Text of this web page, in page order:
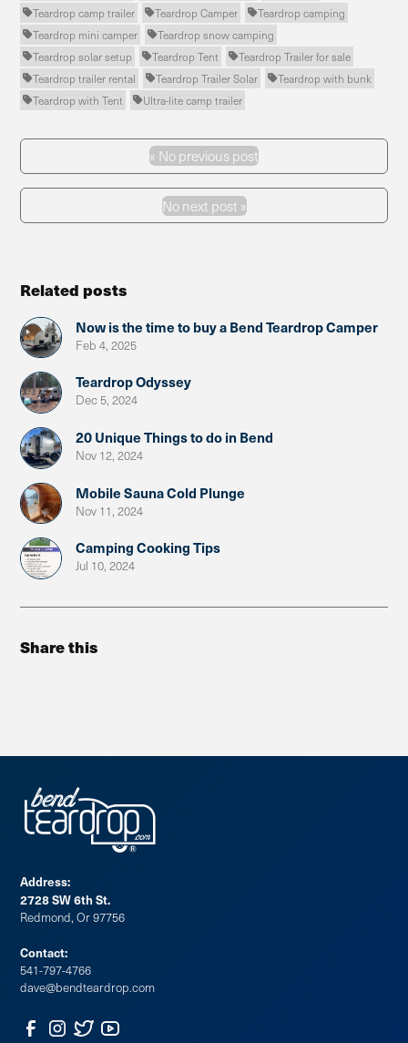
Related posts
Now is the time to buy a Bend Teardrop Camper
Feb 4, 2025
Teardrop Odyssey
Dec 5, 2024
20 Unique Things to do in Bend
Nov 12, 2024
Mobile Sauna Cold Plunge
Nov 11, 2024
Camping Cooking Tips
Jul 10, 2024
Share this
Teardrop camp trailer Teardrop Camper Teardrop camping
Teardrop mini camper Teardrop snow camping
Teardrop solar setup Teardrop Tent Teardrop Trailer for sale
Teardrop trailer rental Teardrop Trailer Solar Teardrop with bunk
Teardrop with Tent Ultra-lite camp trailer
Previous Post
« No previous post
Next Post
No next post »
Address:
2728 SW 6th St.
Redmond, Or 97756
Contact:
541-797-4766
dave@bendteardrop.com